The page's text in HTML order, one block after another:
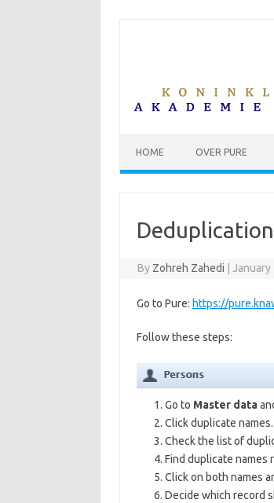
HOME OVER PURE
By Zohreh Zahedi January
Go to Pure: https://
Follow these steps:
Go to Master data
Click duplicate names.
Check the list of
Find duplicate
Click on both names
Decide which record